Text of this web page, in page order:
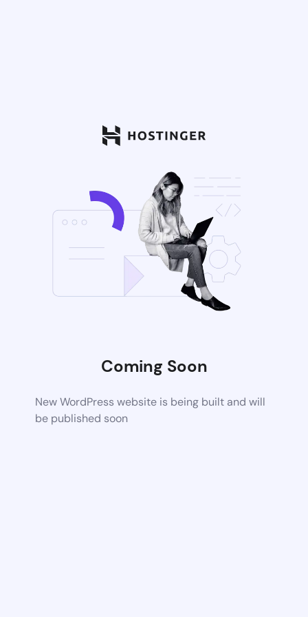
Coming Soon
New WordPress website is being built and will
be published soon